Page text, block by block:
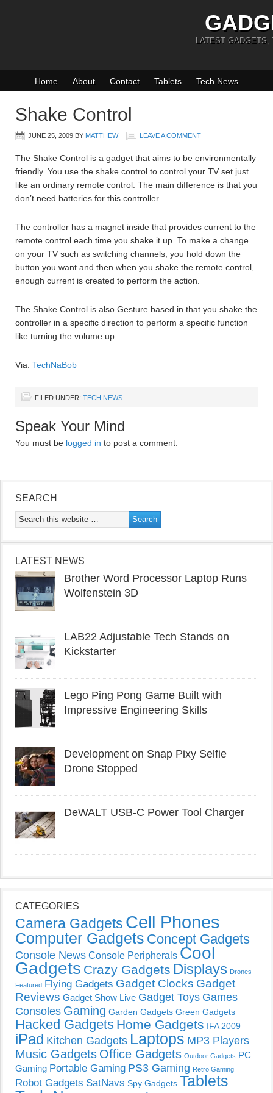
LATEST GADGETS,
Home About Contact Tablets Tech News
Shake Control
JUNE 25, 2009 BY MATTHEW LEAVE A COMMENT
The Shake Control is a gadget that aims to be environmentally
friendly. You use the shake control to control your TV set just
like an ordinary remote control. The main difference is that you
don’t need batteries for this controller.
The controller has a magnet inside that provides current to the
remote control each time you shake it up. To make a change
on your TV such as switching channels, you hold down the
button you want and then when you shake the remote control,
enough current is created to perform the action.
The Shake Control is also Gesture based in that you shake the
controller in a specific direction to perform a specific function
like turning the volume up.
Via: TechNaBob
FILED UNDER: TECH NEWS
Speak Your Mind
You must be logged in to post a comment.
SEARCH
LATEST NEWS
Brother Word Processor Laptop Runs
Wolfenstein 3D
LAB22 Adjustable Tech Stands on
Kickstarter
Lego Ping Pong Game Built with
Impressive Engineering Skills
Development on Snap Pixy Selfie
Drone Stopped
DeWALT USB-C Power Tool Charger
CATEGORIES
Camera Gadgets Cell Phones
Computer Gadgets Concept Gadgets
Console News Console Peripherals Cool
Gadgets Crazy Gadgets Displays Drones
Featured Flying Gadgets Gadget Clocks Gadget
Reviews Gadget Show Live Gadget Toys Games
Consoles Gaming Garden Gadgets Green Gadgets
Hacked Gadgets Home Gadgets IFA 2009
iPad Kitchen Gadgets Laptops MP3 Players
Music Gadgets Office Gadgets Outdoor Gadgets PC
Gaming Portable Gaming PS3 Gaming Retro Gaming
Robot Gadgets SatNavs Spy Gadgets Tablets